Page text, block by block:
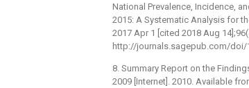
National Prevalence, Incidence,
2015: A Systematic Analysis for
2017 Apr 1 [cited 2018 Aug
http://journals.sagepub.com/doi/
8. Summary Report on the
2009 [Internet]. 2010. Available